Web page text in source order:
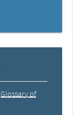
Glossary of